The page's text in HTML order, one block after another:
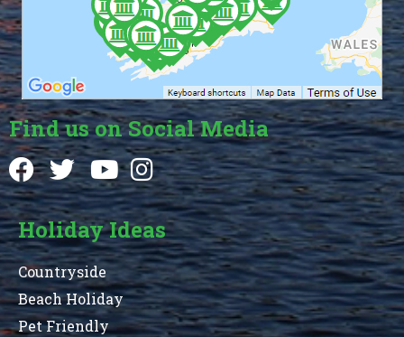
Find us on Social Media
Holiday Ideas
Countryside
Beach Holiday
Pet Friendly